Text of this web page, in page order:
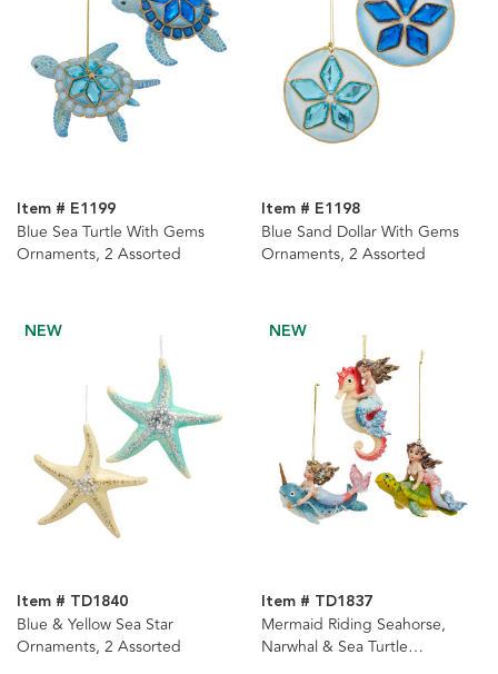
Item # E1199
Blue Sea Turtle With Gems
Ornaments, 2 Assorted
Item # E1198
Blue Sand Dollar With Gems
Ornaments, 2 Assorted
NEW
Item # TD1840
Blue & Yellow Sea Star
Ornaments, 2 Assorted
NEW
Item # TD1837
Mermaid Riding Seahorse,
Narwhal & Sea Turtle